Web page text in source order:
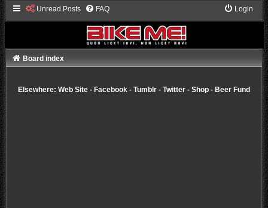
Unread Posts FAQ Login
Board index
Elsewhere: Web Site- Facebook- Tumblr- Twitter- Shop- Beer Fund